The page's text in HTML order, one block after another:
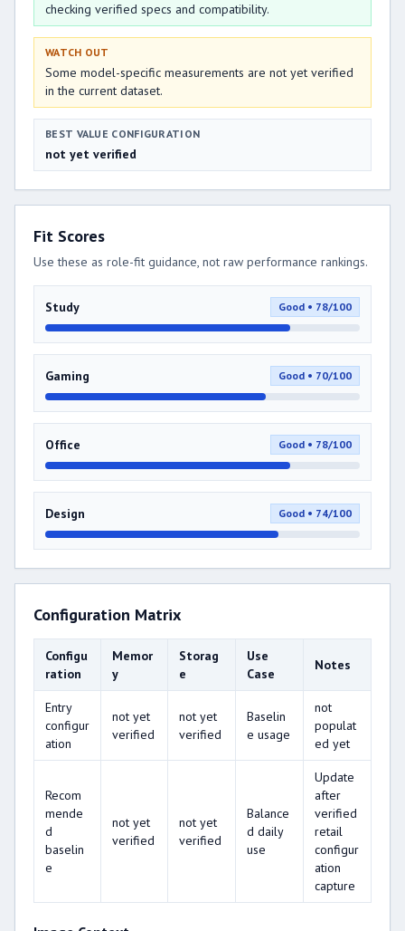
checking verified specs and compatibility.
WATCH OUT
Some model-specific measurements are not yet verified
in the current dataset.
BEST VALUE CONFIGURATION
not yet verified
Fit Scores
Use these as role-fit guidance, not raw performance rankings.
Study Good • 78/100
Gaming Good • 70/100
Office Good • 78/100
Design Good • 74/100
Configuration Matrix
Configu
ration
Memor
y
Storag
e
Use
Case
Notes
Entry
configur
ation
not yet
verified
not yet
verified
Baselin
e usage
not
populat
ed yet
Recom
mende
d
baselin
e
not yet
verified
not yet
verified
Balance
d daily
use
Update
after
verified
retail
configur
ation
capture